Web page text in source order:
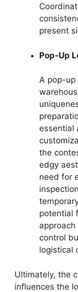
present
Pop-Up
A pop-up
essential
the
edgy
need for
potential
control
logistical
Ultimately, the
influences the